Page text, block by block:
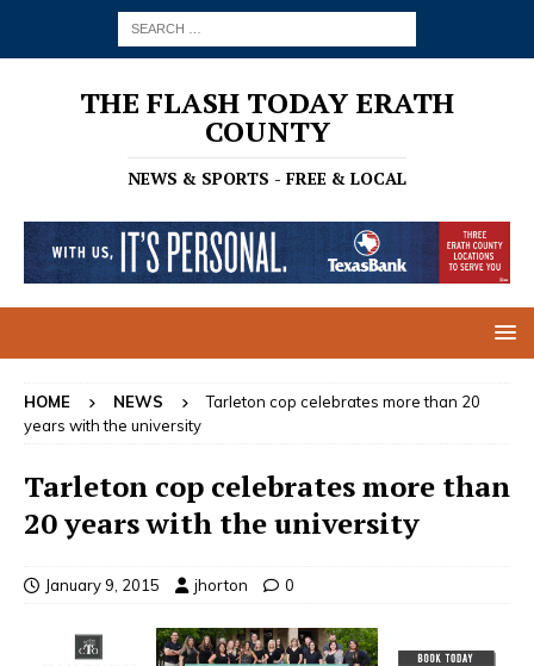
THE FLASH TODAY ERATH
COUNTY
NEWS & SPORTS - FREE & LOCAL
HOME NEWS
Tarleton cop celebrates more than 20
years with the university
Tarleton cop celebrates more than
20 years with the university
January 9, 2015 jhorton 0